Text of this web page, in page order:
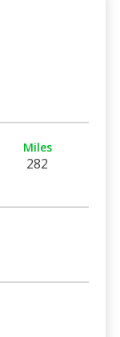
Miles
282